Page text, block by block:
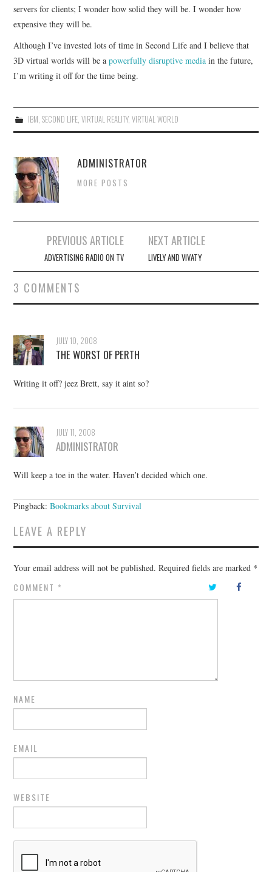
servers for clients; I wonder how solid they will be. I wonder how
expensive they will be.
Although I’ve invested lots of time in Second Life and I believe that
3D virtual worlds will be apowerfully disruptive media in the future,
I’m writing it off for the time being.
IBM SECOND LIFE, VIRTUAL REALITY, VIRTUAL WORLD
ADMINISTRATOR
MORE POSTS
navigation
PREVIOUS ARTICLE
ADVERTISING RADIO ON TV
NEXT ARTICLE
LIVELY AND VIVATY
3 COMMENTS
JULY 10, 2008
THE WORST OF PERTH
Writing it off? jeez Brett, say it aint so?
JULY 11, 2008
ADMINISTRATOR
Will keep a toe in the water. Haven’t decided which one.
Pingback:Bookmarks about Survival
LEAVE A REPLY
Your email address will not be published. Required fields are marked *
COMMENT *
NAME
EMAIL
WEBSITE